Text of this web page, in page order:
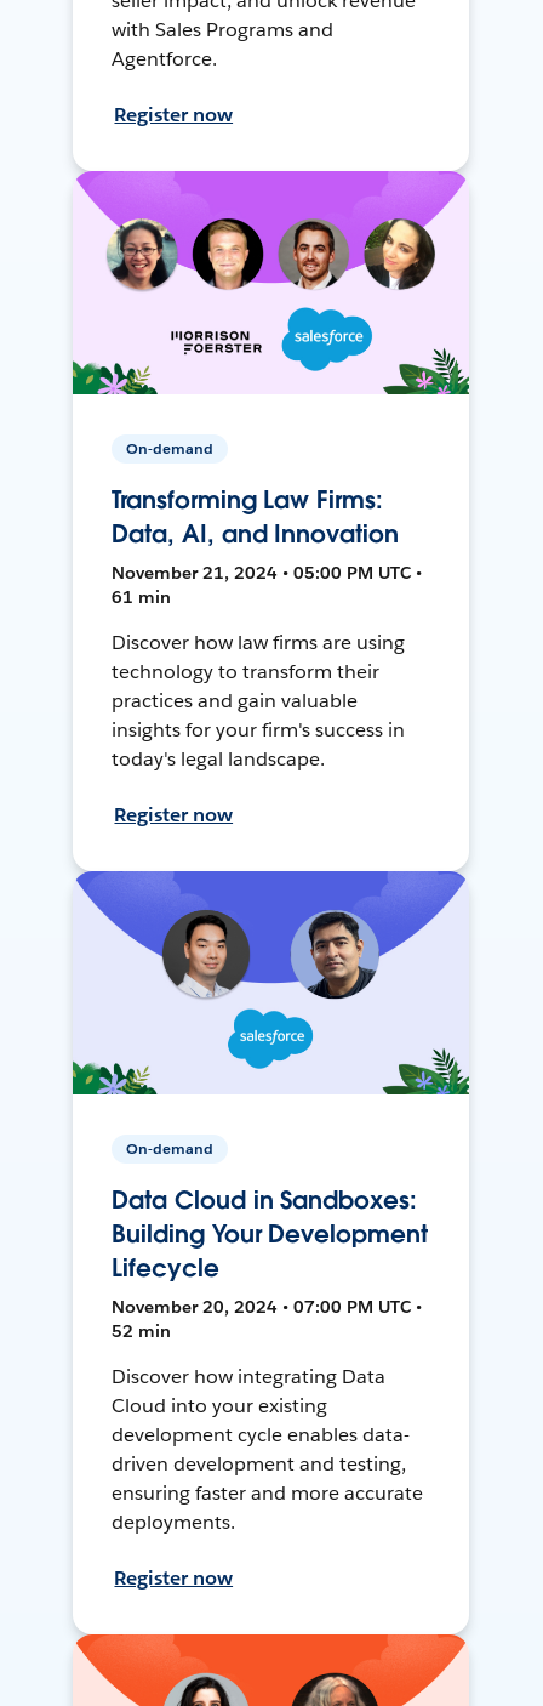
with Sales Programs and
Agentforce.
Register now
On-demand
Transforming Law Firms:
Data, AI, and Innovation
November 21, 2024 • 05:00 PM UTC •
61 min
Discover how law firms are using
technology to transform their
practices and gain valuable
insights for your firm's success in
today's legal landscape.
Register now
On-demand
Data Cloud in Sandboxes:
Building Your Development
Lifecycle
November 20, 2024 • 07:00 PM UTC •
52 min
Discover how integrating Data
Cloud into your existing
development cycle enables data-
driven development and testing,
ensuring faster and more accurate
deployments.
Register now